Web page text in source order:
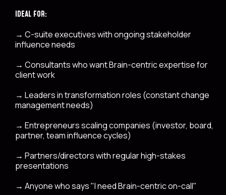
IDEAL FOR:
→ C-suite executives with ongoing stakeholder
influence needs
→ Consultants who want Brain-centric expertise for
client work
→ Leaders in transformation roles (constant change
management needs)
→ Entrepreneurs scaling companies (investor, board,
partner, team influence cycles)
→ Partners/directors with regular high-stakes
presentations
→ Anyone who says "I need Brain-centric on-call"